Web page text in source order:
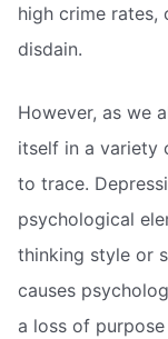
high crime
disdain.
However, as we
itself in a variety
to trace.
psychological
thinking style or
causes
a loss of